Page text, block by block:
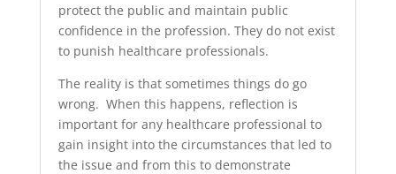
protect the public and maintain public
confidence in the profession. They do not exist
to punish healthcare professionals.
The reality is that sometimes things do go
wrong. When this happens, reflection is
important for any healthcare professional to
gain insight into the circumstances that led to
the issue and from this to demonstrate